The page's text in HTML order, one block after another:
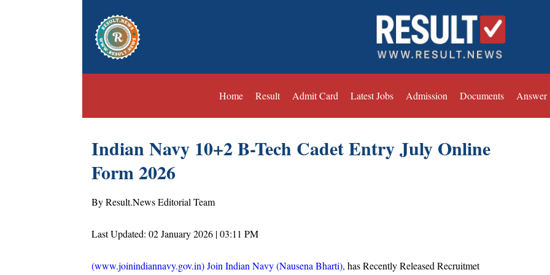
Home Result Admit Card Latest Jobs Admission Documents Answer
Indian Navy 10+2 B-Tech Cadet Entry July Online
Form 2026
By Result.News Editorial Team
Last Updated: 02 January 2026 | 03:11 PM
(www.joinindiannavy.gov.in) Join Indian Navy (Nausena Bharti),has Recently Released Recruitmet